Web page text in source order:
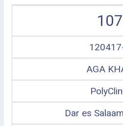
107
AGA
Dar es